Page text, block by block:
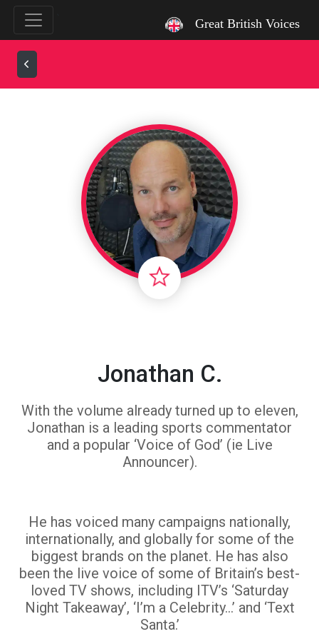
Great British Voices
Jonathan C.
With the volume already turned up to eleven,
Jonathan is a leading sports commentator
and a popular ‘Voice of God’ (ie Live
Announcer).
He has voiced many campaigns nationally,
internationally, and globally for some of the
biggest brands on the planet. He has also
been the live voice of some of Britain’s best-
loved TV shows, including ITV’s ‘Saturday
Night Takeaway’, ‘I’m a Celebrity…’ and ‘Text
Santa.’